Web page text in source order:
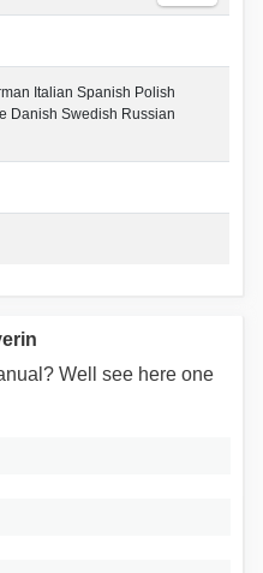
Italian Spanish Polish
Danish Swedish Russian
Well see here one